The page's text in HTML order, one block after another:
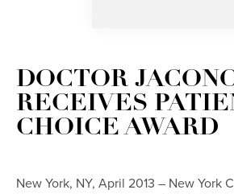
DOCTOR
RECEIVES
CHOICE AWARD
New York, NY, April 2013 – New York